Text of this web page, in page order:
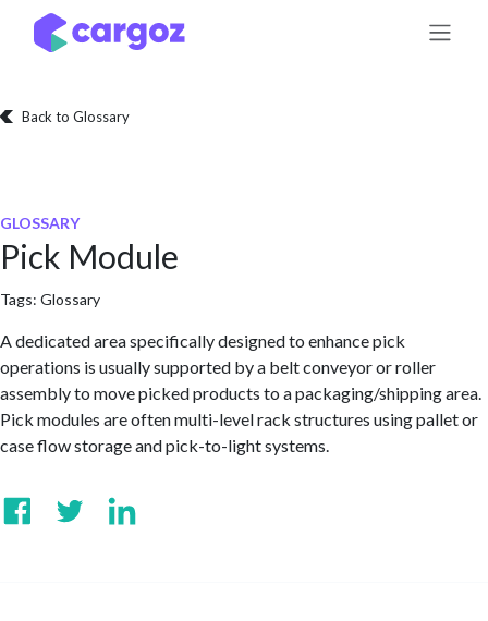
Skip to Content
Back to Glossary
GLOSSARY
Pick Module
Tags: Glossary
A dedicated area specifically designed to enhance pick
operations is usually supported by a belt conveyor or roller
assembly to move picked products to a packaging/shipping area.
Pick modules are often multi-level rack structures using pallet or
case flow storage and pick-to-light systems.